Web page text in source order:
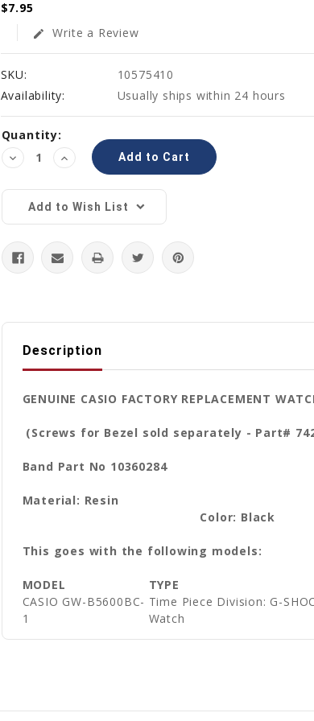
$7.95
edit Write a Review
SKU:
10575410
Availability:
Usually ships within 24 hours
Current
Stock:
Quantity:
Decrease
Quantity:
Increase
Quantity:
Add to Wish List
Description
GENUINE CASIO FACTORY REPLACEMENT
(Screws for Bezel sold separately - Part#
Band Part No 10360284
Color: Black
This goes with the following models:
MODEL TYPE
CASIO GW-B5600BC-
1
Time Piece Division: G-
Watch